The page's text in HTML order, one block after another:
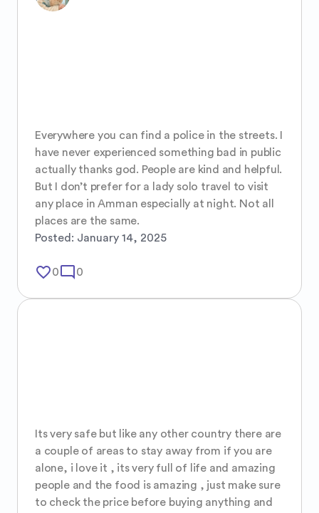
Everywhere you can find a police in the streets. I
have never experienced something bad in public
actually thanks god. People are kind and helpful.
But I don’t prefer for a lady solo travel to visit
any place in Amman especially at night. Not all
places are the same.
Posted: January 14, 2025
favorite_border0mode_comment 0
Its very safe but like any other country there are
a couple of areas to stay away from if you are
alone, i love it , its very full of life and amazing
people and the food is amazing , just make sure
to check the price before buying anything and